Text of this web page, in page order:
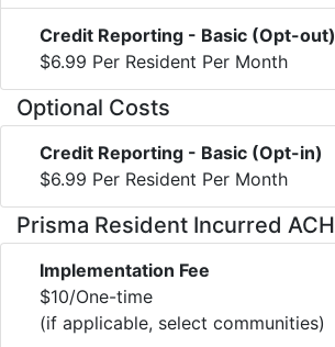
Credit Reporting - Basic (Opt-out)
$6.99 Per Resident Per Month
Optional Costs
Credit Reporting - Basic (Opt-in)
$6.99 Per Resident Per Month
Prisma Resident Incurred ACH
Implementation Fee
$10/One-time
(if applicable, select communities)